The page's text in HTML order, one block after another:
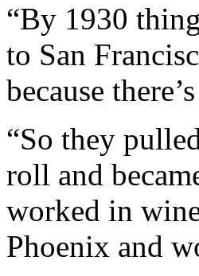
“By 1930
to San
because
“So they
roll and
worked in
Phoenix and